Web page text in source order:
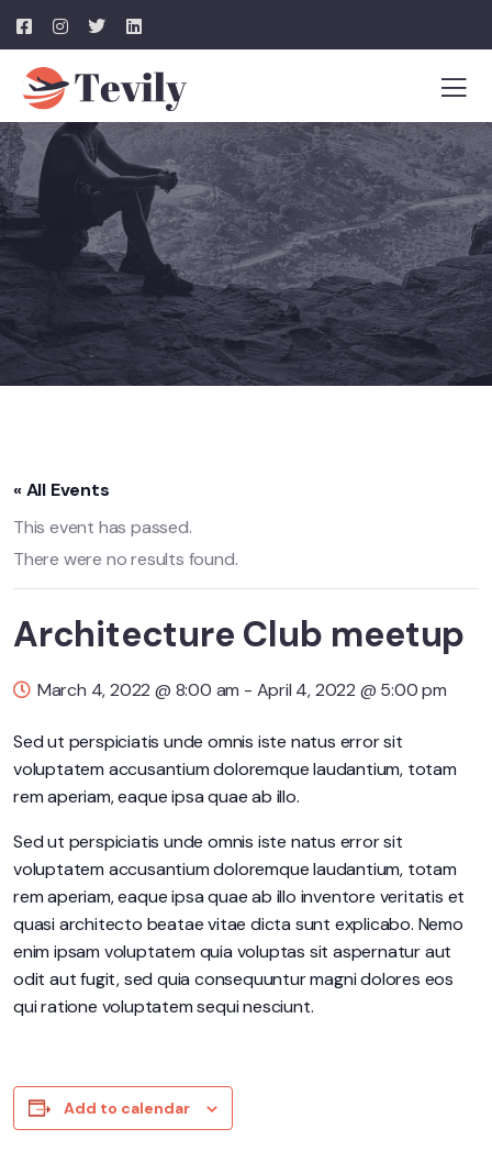
« All Events
This event has passed.
There were no results found.
Architecture Club meetup
March 4, 2022 @ 8:00 am - April 4, 2022 @ 5:00 pm
Sed ut perspiciatis unde omnis iste natus error sit
voluptatem accusantium doloremque laudantium, totam
rem aperiam, eaque ipsa quae ab illo.
Sed ut perspiciatis unde omnis iste natus error sit
voluptatem accusantium doloremque laudantium, totam
rem aperiam, eaque ipsa quae ab illo inventore veritatis et
quasi architecto beatae vitae dicta sunt explicabo. Nemo
enim ipsam voluptatem quia voluptas sit aspernatur aut
odit aut fugit, sed quia consequuntur magni dolores eos
qui ratione voluptatem sequi nesciunt.
Add to calendar